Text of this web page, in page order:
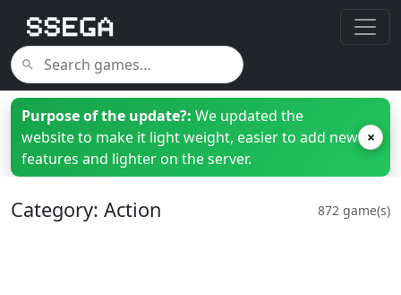
Purpose of the update?: We updated the
website to make it light weight, easier to add new
features and lighter on the server.
×
Category: Action 872 game(s)